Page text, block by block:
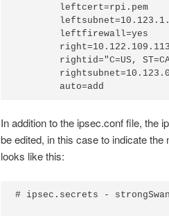
In addition to the ipsec.conf file, the
be edited, in this case to indicate
looks like this:
# ipsec.secrets -